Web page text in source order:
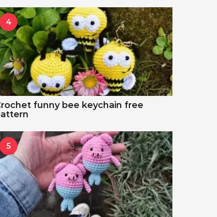
4
funny bee keychain free
5